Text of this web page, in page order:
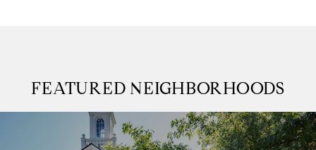
FEATURED NEIGHBORHOODS